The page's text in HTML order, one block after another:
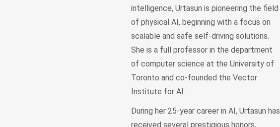
intelligence, Urtasun is pioneering the field
of physical AI, beginning with a focus on
scalable and safe self-driving solutions.
She is a full professor in the department
of computer science at the University of
Toronto and co-founded the Vector
Institute for AI.
During her 25-year career in AI, Urtasun has
received several prestigious honors,